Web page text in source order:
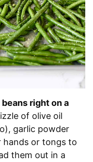
right on a
of olive oil
garlic powder
hands or tongs to
them out in a